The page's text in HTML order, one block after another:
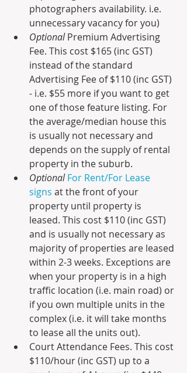
photographers availability. i.e.
unnecessary vacancy for you)
Optional Premium Advertising
Fee. This cost $165 (inc GST)
instead of the standard
Advertising Fee of $110 (inc GST)
- i.e. $55 more if you want to get
one of those feature listing. For
the average/median house this
is usually not necessary and
depends on the supply of rental
property in the suburb.
Optional For Rent/For Lease
signs at the front of your
property until property is
leased. This cost $110 (inc GST)
and is usually not necessary as
majority of properties are leased
within 2-3 weeks. Exceptions are
when your property is in a high
traffic location (i.e. main road) or
if you own multiple units in the
complex (i.e. it will take months
to lease all the units out).
Court Attendance Fees. This cost
$110/hour (inc GST) up to a